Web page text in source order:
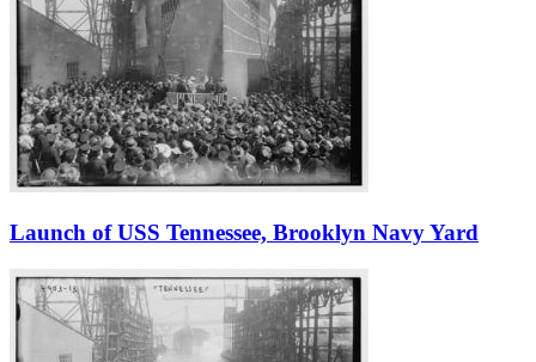
Launch of USS Tennessee, Brooklyn Navy Yard